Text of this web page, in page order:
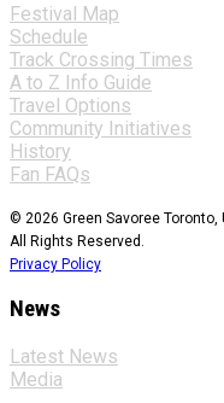
Festival Map
Schedule
Track Crossing Times
A to Z Info Guide
Travel Options
Community Initiatives
History
Fan FAQs
© 2026 Green Savoree Toronto,
All Rights Reserved.
Privacy Policy
News
Latest News
Media